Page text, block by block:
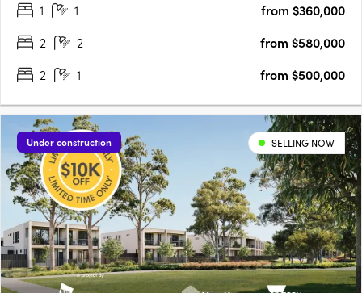
With Footscray Station nearby, commuting is a breeze.
1 1
from $360,000
2
2
from $580,000
2
1 from $500,000
Under construction SELLING NOW